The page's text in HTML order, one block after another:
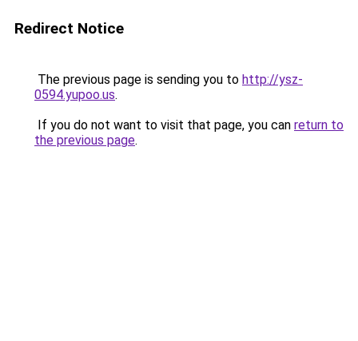
Redirect Notice
The previous page is sending you to http://ysz-
0594.yupoo.us.
If you do not want to visit that page, you can return to
the previous page.